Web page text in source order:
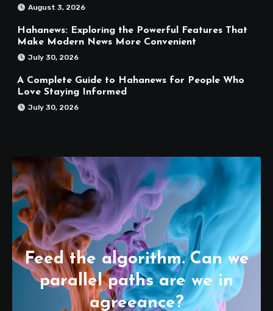
August 3, 2026
Hahanews: Exploring the Powerful Features That
Make Modern News More Convenient
July 30, 2026
A Complete Guide to Hahanews for People Who
Love Staying Informed
July 30, 2026
Feed the algorithm. Can we
parallel paths are we in
agreeance?